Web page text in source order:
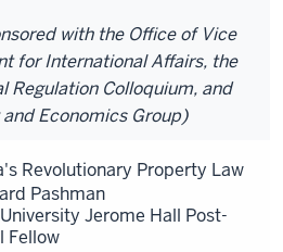
with the Office of Vice
for International Affairs, the
Regulation Colloquium, and
and Economics Group)
Revolutionary Property Law
Pashman
Jerome Hall Post-
Fellow